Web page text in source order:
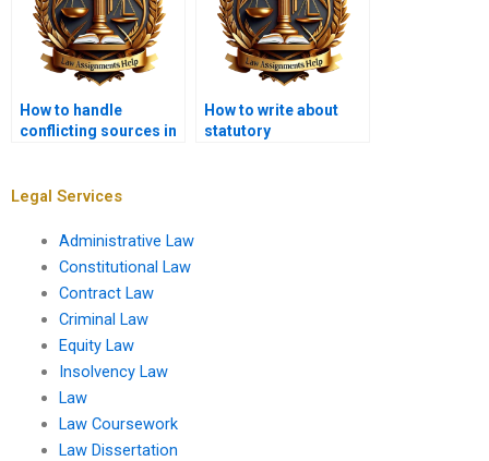
How to handle
conflicting sources in
How to write about
statutory
Legal Services
Administrative Law
Constitutional Law
Contract Law
Criminal Law
Equity Law
Insolvency Law
Law
Law Coursework
Law Dissertation